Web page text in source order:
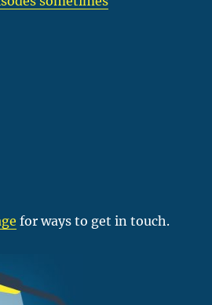
for ways to get in touch.